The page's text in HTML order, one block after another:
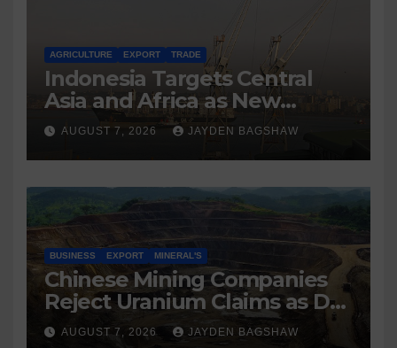
AGRICULTURE EXPORT TRADE
Indonesia Targets Central
Asia and Africa as New
Export Markets
AUGUST 7, 2026 JAYDEN BAGSHAW
BUSINESS EXPORT MINERAL'S
Chinese Mining Companies
Reject Uranium Claims as DR
Congo Tightens Control Over
AUGUST 7, 2026 JAYDEN BAGSHAW